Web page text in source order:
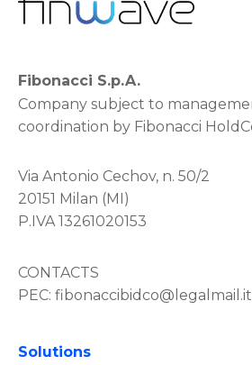
Fibonacci S.p.A.
Company subject to
coordination by Fibonacci
Via Antonio Cechov, n. 50/2
20151 Milan (MI)
P.IVA 13261020153
CONTACTS
PEC: fibonaccibidco@legalmail.it
Solutions